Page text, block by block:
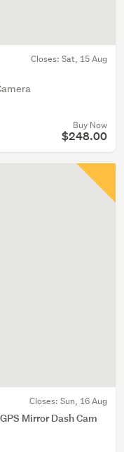
Closes: Sat, 15 Aug
Buy Now
$248.00
Closes: Sun, 16 Aug
Mirror Dash Cam